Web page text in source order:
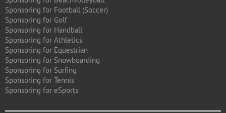
Sponsoring for Football (Soccer)
Sponsoring for Golf
Sponsoring for Handball
Sponsoring for Athletics
Sponsoring for Equestrian
Sponsoring for Snowboarding
Sponsoring for Surfing
Sponsoring for Tennis
Sponsoring for eSports